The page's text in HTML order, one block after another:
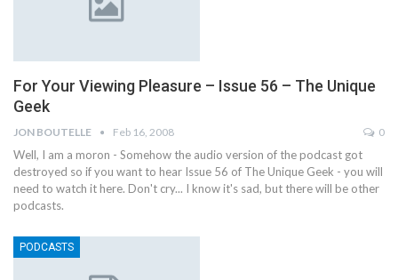
For Your Viewing Pleasure – Issue 56 – The Unique
Geek
JON BOUTELLE Feb 16, 2008 0
Well, I am a moron - Somehow the audio version of the podcast got
destroyed so if you want to hear Issue 56 of The Unique Geek - you will
need to watch it here. Don't cry... I know it's sad, but there will be other
podcasts.
PODCASTS